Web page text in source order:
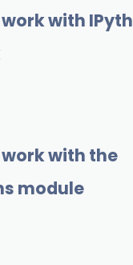
with
work with the
module